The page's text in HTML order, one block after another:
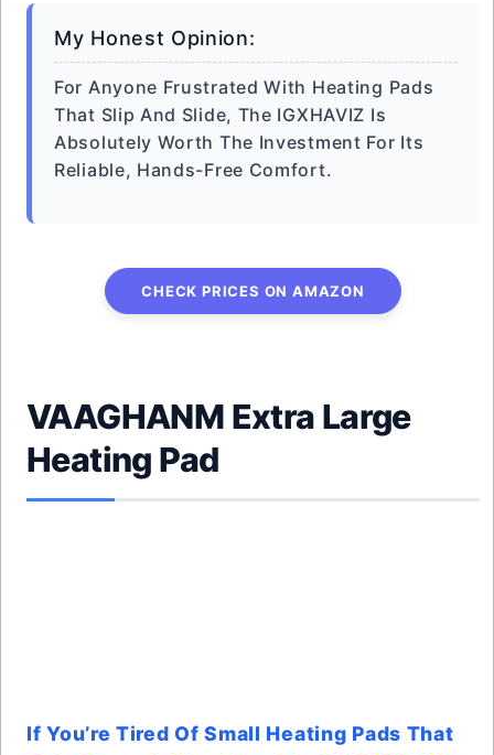
My Honest Opinion:
For Anyone Frustrated With Heating Pads
That Slip And Slide, The IGXHAVIZ Is
Absolutely Worth The Investment For Its
Reliable, Hands-Free Comfort.
CHECK PRICES ON AMAZON
VAAGHANM Extra Large
Heating Pad
If You’re Tired Of Small Heating Pads That